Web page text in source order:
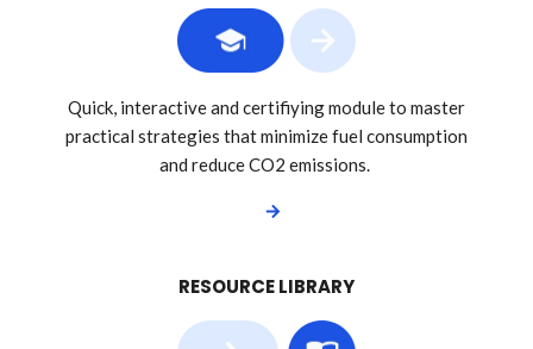
Quick, interactive and certifiying module to master
practical strategies that minimize fuel consumption
and reduce CO2 emissions.
RESOURCE LIBRARY